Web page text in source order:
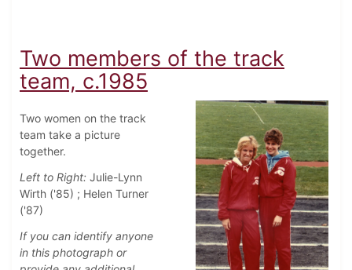
Two members of the track
team, c.1985
Two women on the track
team take a picture
together.
Left to Right: Julie-Lynn
Wirth ('85) ; Helen Turner
('87)
If you can identify anyone
in this photograph or